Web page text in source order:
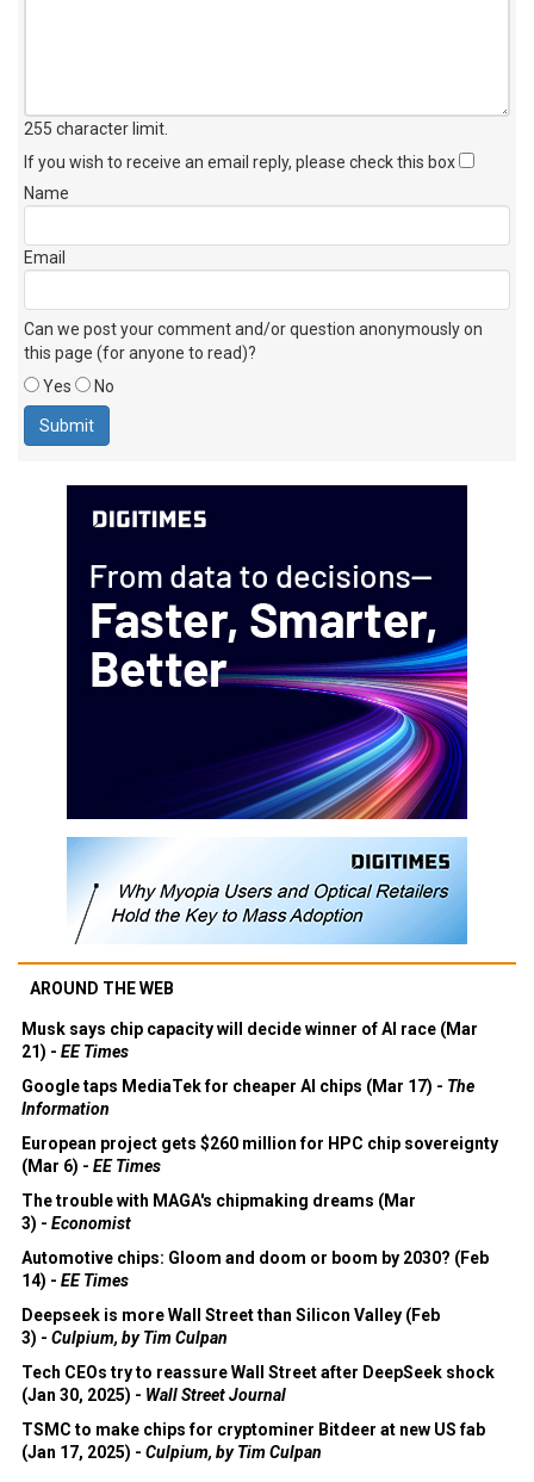
255 character limit
If you wish to receive an email reply, please check this box
Name
Email
Can we post your comment and/or question anonymously on
this page (for anyone to read)?
Yes
No
AROUND THE WEB
Musk says chip capacity will decide winner of AI race (Mar
21) - EE Times
Google taps MediaTek for cheaper AI chips (Mar 17) - The
Information
European project gets $260 million for HPC chip sovereignty
(Mar 6) - EE Times
The trouble with MAGA's chipmaking dreams (Mar
3) - Economist
Automotive chips: Gloom and doom or boom by 2030? (Feb
14) - EE Times
Deepseek is more Wall Street than Silicon Valley (Feb
3) - Culpium, by Tim Culpan
Tech CEOs try to reassure Wall Street after DeepSeek shock
(Jan 30, 2025) - Wall Street Journal
TSMC to make chips for cryptominer Bitdeer at new US fab
(Jan 17, 2025) - Culpium, by Tim Culpan